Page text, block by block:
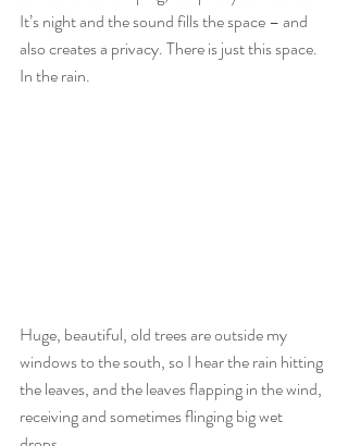
It’s night and the sound fills the space – and
also creates a privacy. There is just this space.
In the rain.
Huge, beautiful, old trees are outside my
windows to the south, so I hear the rain hitting
the leaves, and the leaves flapping in the wind,
receiving and sometimes flinging big wet